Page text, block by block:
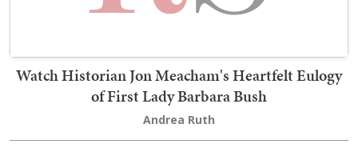
Watch Historian Jon Meacham's Heartfelt Eulogy
of First Lady Barbara Bush
Andrea Ruth